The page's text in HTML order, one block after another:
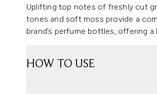
Uplifting top notes of freshly cut
tones and soft moss provide a
brand’s perfume bottles, offering
HOW TO USE